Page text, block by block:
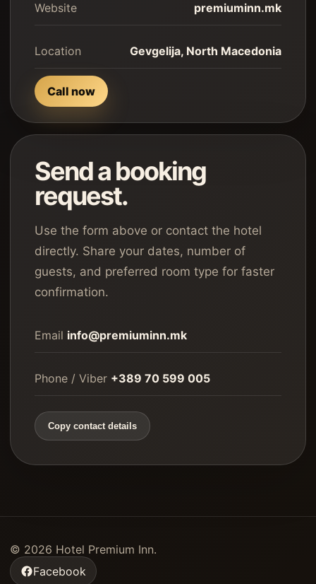
Website premiuminn.mk
Location Gevgelija, North Macedonia
Call now
Send a booking
request.
Use the form above or contact the hotel
directly. Share your dates, number of
guests, and preferred room type for faster
confirmation.
Email info@premiuminn.mk
Phone / Viber +389 70 599 005
Copy contact details
© 2026 Hotel Premium Inn.
Facebook